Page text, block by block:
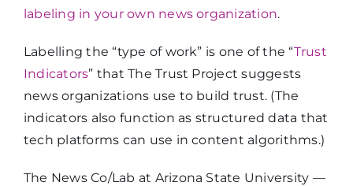
labeling in your own news organization.
Labelling the “type of work” is one of the “Trust
Indicators” that The Trust Project suggests
news organizations use to build trust. (The
indicators also function as structured data that
tech platforms can use in content algorithms.)
The News Co/Lab at Arizona State University —